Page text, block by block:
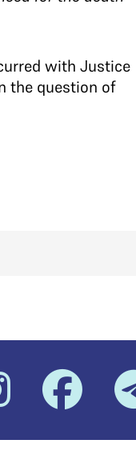
with Justice
the question of